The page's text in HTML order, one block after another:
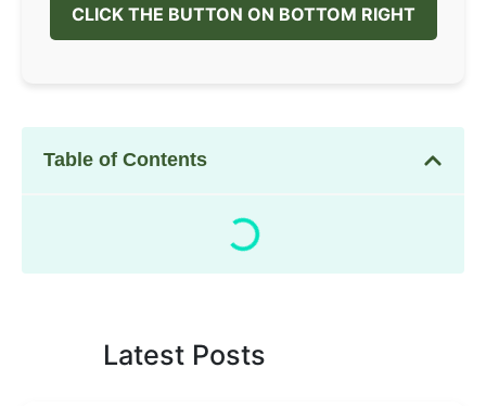
CLICK THE BUTTON ON BOTTOM RIGHT
Table of Contents
Latest Posts